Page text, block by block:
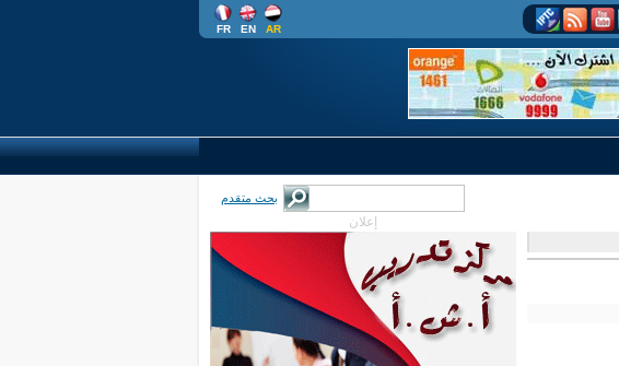
AR
EN
FR
بحث متقدم
إعلان